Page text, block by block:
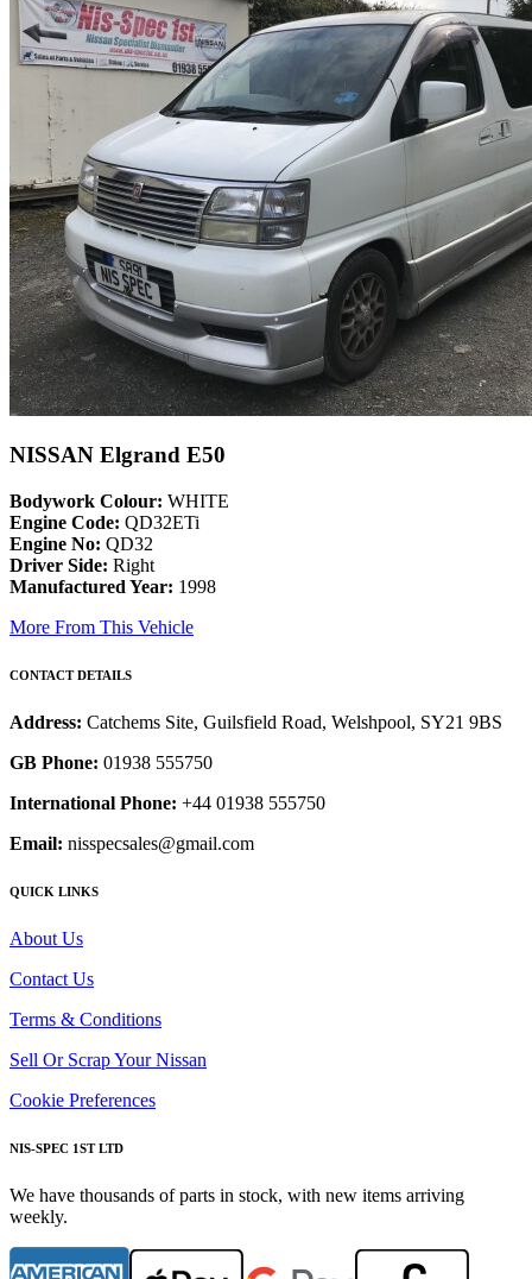
NISSAN Elgrand E50
Bodywork Colour: WHITE
Engine Code: QD32ETi
Engine No: QD32
Driver Side: Right
Manufactured Year: 1998
More From This Vehicle
CONTACT DETAILS
Address: Catchems Site, Guilsfield Road, Welshpool, SY21 9BS
GB Phone: 01938 555750
International Phone: +44 01938 555750
Email: nisspecsales@gmail.com
QUICK LINKS
About Us
Contact Us
Terms & Conditions
Sell Or Scrap Your Nissan
Cookie Preferences
NIS-SPEC 1ST LTD
We have thousands of parts in stock, with new items arriving
weekly.